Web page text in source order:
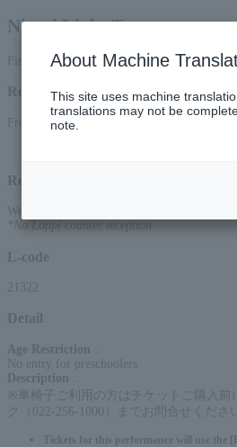
Nicori Light Tours
First-come, first-served smartphone
Reception period
From 10:00 AM on April 4, 2026 (Sat) to
Reception method
Web (smartphone only)
*No Loppi counter reception
L-code
21322
Detail
Age Restriction
No entry for preschoolers
Description
※車椅子ご利用の方はチケットご購入前
ク（022-256-1000）までお問合せくださ
Tickets for this performance will use the
About Machine
This site uses machine
translations may not be
note.